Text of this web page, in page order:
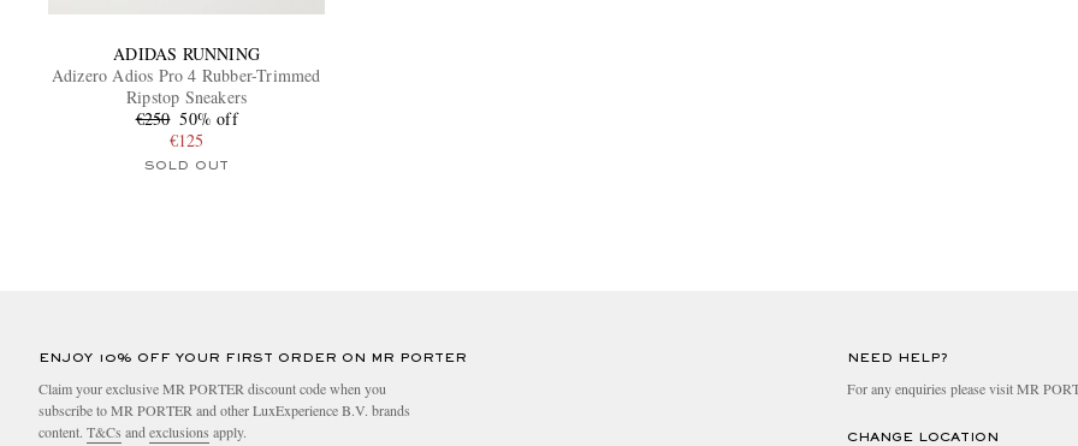
ADIDAS RUNNING
Adizero Adios Pro 4 Rubber-Trimmed
Ripstop Sneakers
€250 50% off
€125
SOLD OUT
ENJOY 10% OFF YOUR FIRST ORDER ON MR PORTER
Claim your exclusive MR PORTER discount code when you
subscribe to MR PORTER and other LuxExperience B.V. brands
content. T&Cs and exclusions apply.
NEED HELP?
For any enquiries please visit MR
CHANGE LOCATION